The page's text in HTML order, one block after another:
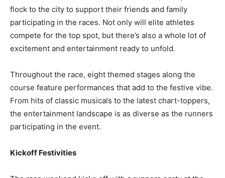
flock to the city to support their friends and family
participating in the races. Not only will elite athletes
compete for the top spot, but there’s also a whole lot of
excitement and entertainment ready to unfold.
Throughout the race, eight themed stages along the
course feature performances that add to the festive vibe.
From hits of classic musicals to the latest chart-toppers,
the entertainment landscape is as diverse as the runners
participating in the event.
Kickoff Festivities